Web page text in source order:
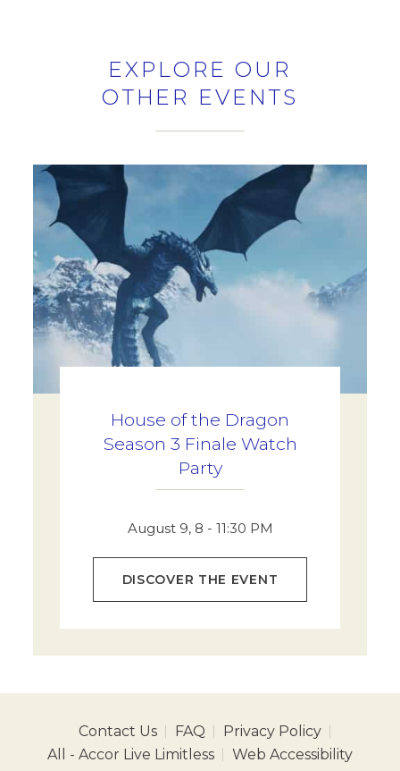
EXPLORE OUR
OTHER EVENTS
House of the Dragon
Season 3 Finale Watch
Party
August 9, 8 - 11:30 PM
DISCOVER THE EVENT
Contact Us FAQ
Privacy Policy
All - Accor Live Limitless
Web Accessibility